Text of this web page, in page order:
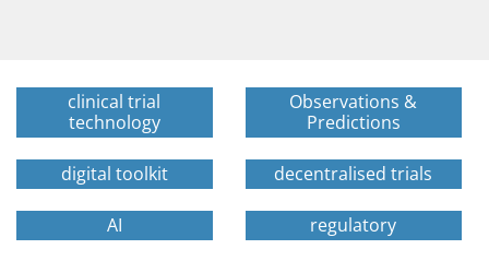
clinical trial
technology
Observations &
Predictions
digital toolkit decentralised trials
AI regulatory